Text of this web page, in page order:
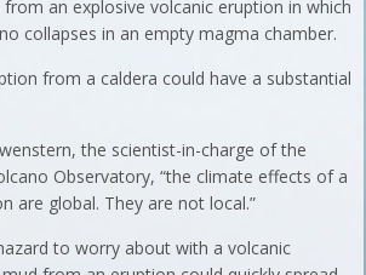
an explosive volcanic eruption in which
collapses in an empty magma chamber.
from a caldera could have a substantial
the scientist-in-charge of the
Observatory, “the climate effects of a
are global. They are not local.”
to worry about with a volcanic